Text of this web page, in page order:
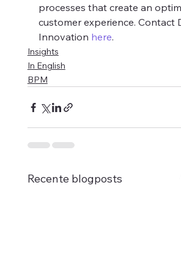
processes that create an
customer experience. Contact
Innovation here.
Insights
In English
BPM
Recente blogposts